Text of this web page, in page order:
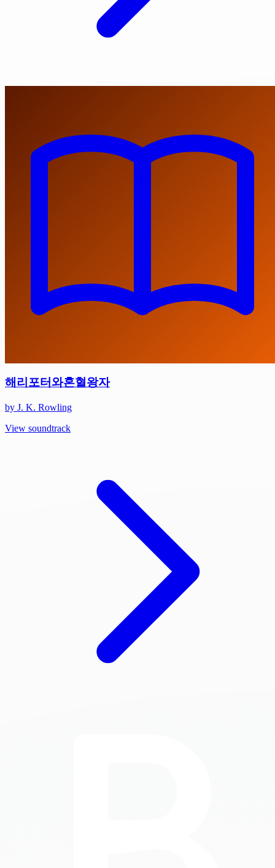
해리포터와혼혈왕자
by J. K. Rowling
View soundtrack